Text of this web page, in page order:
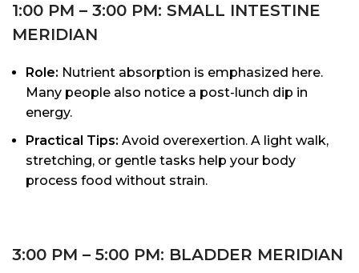
1:00 PM – 3:00 PM: SMALL INTESTINE
MERIDIAN
Role: Nutrient absorption is emphasized here.
Many people also notice a post-lunch dip in
energy.
Practical Tips: Avoid overexertion. A light walk,
stretching, or gentle tasks help your body
process food without strain.
3:00 PM – 5:00 PM: BLADDER MERIDIAN